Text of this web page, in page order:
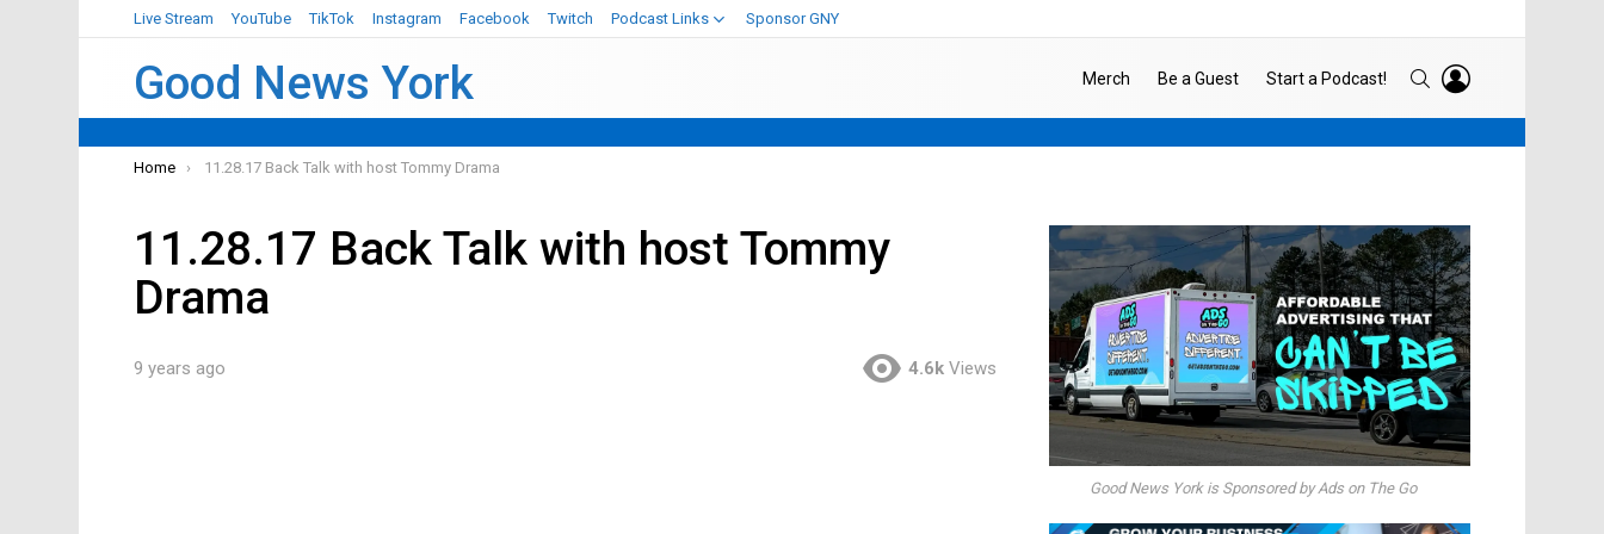
Live Stream YouTube TikTok Instagram Facebook Twitch Podcast Links Sponsor GNY
Good News York Merch Be a Guest Start a Podcast! SEARCH
You are here:
Home 11.28.17 Back Talk with host Tommy Drama
11.28.17 Back Talk with host Tommy
Drama
9 years ago 4.6k Views
Good News York is Sponsored by Ads on The Go